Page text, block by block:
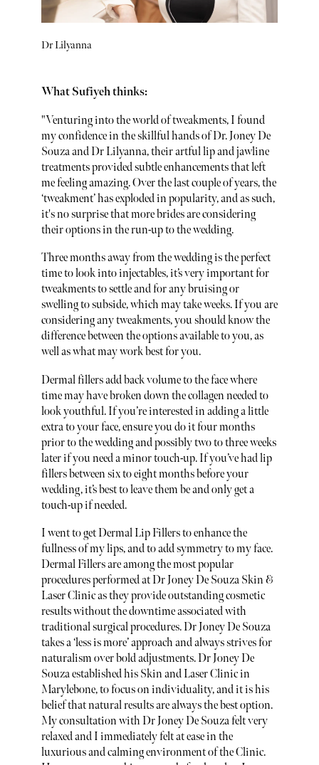
Dr Lilyanna
What Sufiyeh thinks:
"Venturing into the world of tweakments, I found
my confidence in the skillful hands of Dr. Joney De
Souza and Dr Lilyanna, their artful lip and jawline
treatments provided subtle enhancements that left
me feeling amazing. Over the last couple of years, the
‘tweakment’ has exploded in popularity, and as such,
it's no surprise that more brides are considering
their options in the run-up to the wedding.
Three months away from the wedding is the perfect
time to look into injectables, it’s very important for
tweakments to settle and for any bruising or
swelling to subside, which may take weeks. If you are
considering any tweakments, you should know the
difference between the options available to you, as
well as what may work best for you.
Dermal fillers add back volume to the face where
time may have broken down the collagen needed to
look youthful. If you’re interested in adding a little
extra to your face, ensure you do it four months
prior to the wedding and possibly two to three weeks
later if you need a minor touch-up. If you’ve had lip
fillers between six to eight months before your
wedding, it’s best to leave them be and only get a
touch-up if needed.
I went to get Dermal Lip Fillers to enhance the
fullness of my lips, and to add symmetry to my face.
Dermal Fillers are among the most popular
procedures performed at Dr Joney De Souza Skin &
Laser Clinic as they provide outstanding cosmetic
results without the downtime associated with
traditional surgical procedures. Dr Joney De Souza
takes a ‘less is more’ approach and always strives for
naturalism over bold adjustments. Dr Joney De
Souza established his Skin and Laser Clinic in
Marylebone, to focus on individuality, and it is his
belief that natural results are always the best option.
My consultation with Dr Joney De Souza felt very
relaxed and I immediately felt at ease in the
luxurious and calming environment of the Clinic.